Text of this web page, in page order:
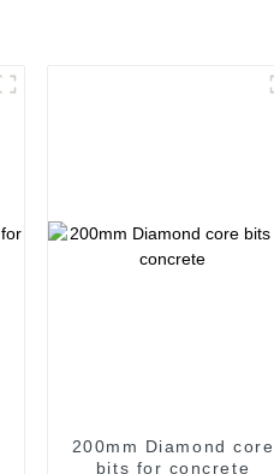
200mm Diamond core
bits for concrete